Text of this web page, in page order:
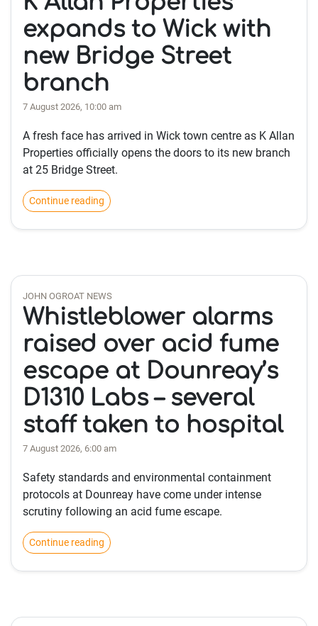
expands to Wick with
new Bridge Street
branch
7 August 2026, 10:00 am
A fresh face has arrived in Wick town centre as K Allan
Properties officially opens the doors to its new branch
at 25 Bridge Street.
Continue reading
JOHN OGROAT NEWS
Whistleblower alarms
raised over acid fume
escape at Dounreay’s
D1310 Labs – several
staff taken to hospital
7 August 2026, 6:00 am
Safety standards and environmental containment
protocols at Dounreay have come under intense
scrutiny following an acid fume escape.
Continue reading